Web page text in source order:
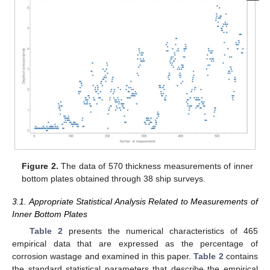
Figure 2. The data of 570 thickness measurements of inner
bottom plates obtained through 38 ship surveys.
3.1. Appropriate Statistical Analysis Related to Measurements of
Inner Bottom Plates
Table 2presents the numerical characteristics of 465
empirical data that are expressed as the percentage of
corrosion wastage and examined in this paper.Table 2contains